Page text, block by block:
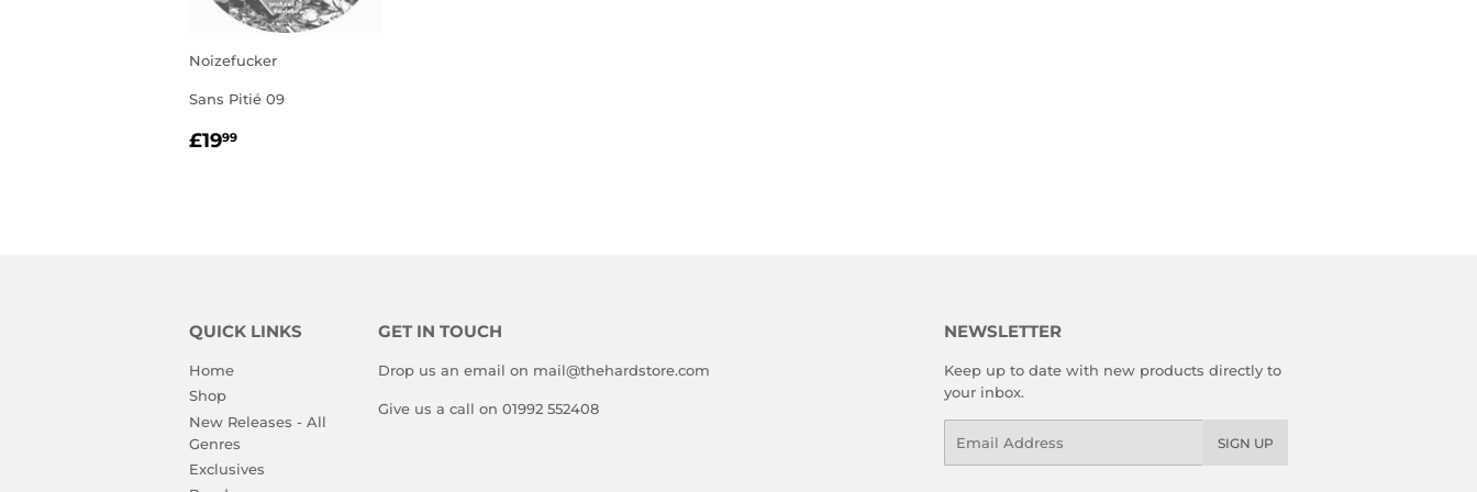
Noizefucker
Sans Pitié 09
REGULAR
£1999
QUICK LINKS
Home
Shop
New Releases - All
Genres
Exclusives
GET IN TOUCH
Drop us an email on mail@thehardstore.com
Give us a call on 01992 552408
NEWSLETTER
Keep up to date with new products directly to
your inbox.
SIGN UP